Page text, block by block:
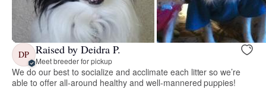
DP Raised by Deidra P.
Meet breeder for pickup
We do our best to socialize and acclimate each litter so we’re
able to offer all-around healthy and well-mannered puppies!